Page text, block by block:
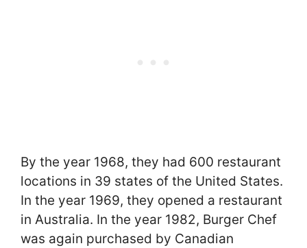
By the year 1968, they had 600 restaurant
locations in 39 states of the United States.
In the year 1969, they opened a restaurant
in Australia. In the year 1982, Burger Chef
was again purchased by Canadian